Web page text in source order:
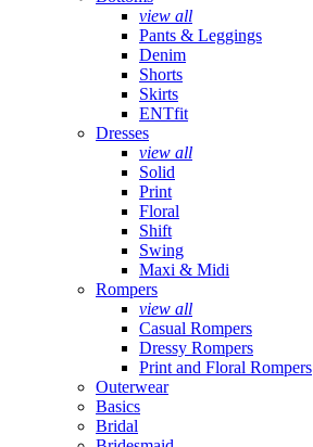
view all
Pants & Leggings
Denim
Shorts
Skirts
ENTfit
Dresses
view all
Solid
Print
Floral
Shift
Swing
Maxi & Midi
Rompers
view all
Casual Rompers
Dressy Rompers
Print and Floral Rompers
Outerwear
Basics
Bridal